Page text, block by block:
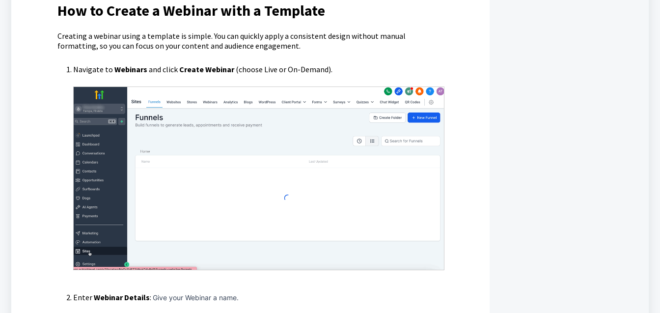
How to Create a Webinar with a Template
Creating a webinar using a template is simple. You can quickly apply a consistent design without manual
formatting, so you can focus on your content and audience engagement.
Navigate to Webinars and click Create Webinar(choose Live or On-Demand).
EnterWebinar Details: Give your Webinar a name.